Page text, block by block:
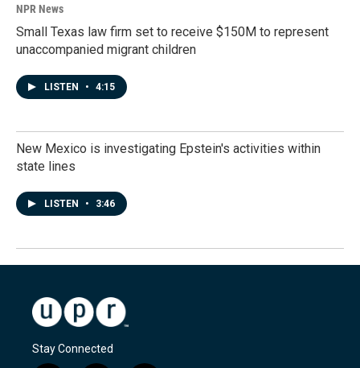
NPR News
Small Texas law firm set to receive $150M to represent
unaccompanied migrant children
LISTEN • 4:15
New Mexico is investigating Epstein's activities within
state lines
LISTEN • 3:46
Stay Connected